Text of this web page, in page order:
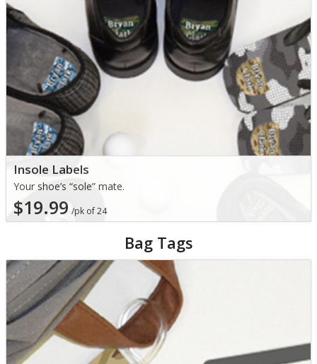
Insole Labels
Your shoe’s “sole” mate.
$19.99 /pk of 24
Bag Tags